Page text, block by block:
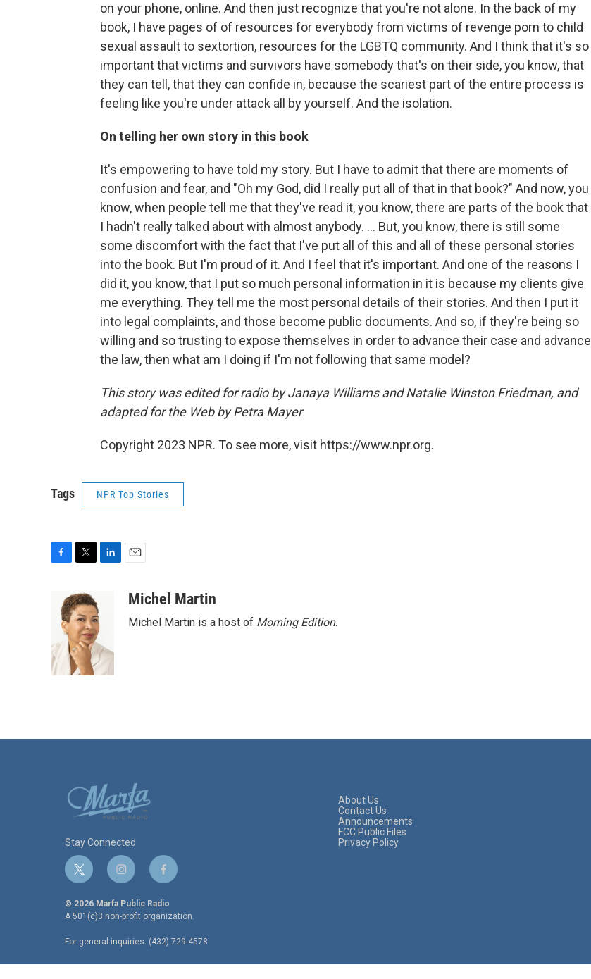
on your phone, online. And then just recognize that you're not alone. In the back of my
book, I have pages of of resources for everybody from victims of revenge porn to child
sexual assault to sextortion, resources for the LGBTQ community. And I think that it's so
important that victims and survivors have somebody that's on their side, you know, that
they can tell, that they can confide in, because the scariest part of the entire process is
feeling like you're under attack all by yourself. And the isolation.
On telling her own story in this book
It's empowering to have told my story. But I have to admit that there are moments of
confusion and fear, and "Oh my God, did I really put all of that in that book?" And now, you
know, when people tell me that they've read it, you know, there are parts of the book that
I hadn't really talked about with almost anybody. ... But, you know, there is still some
some discomfort with the fact that I've put all of this and all of these personal stories
into the book. But I'm proud of it. And I feel that it's important. And one of the reasons I
did it, you know, that I put so much personal information in it is because my clients give
me everything. They tell me the most personal details of their stories. And then I put it
into legal complaints, and those become public documents. And so, if they're being so
willing and so trusting to expose themselves in order to advance their case and advance
the law, then what am I doing if I'm not following that same model?
This story was edited for radio by Janaya Williams and Natalie Winston Friedman, and
adapted for the Web by Petra Mayer
Copyright 2023 NPR. To see more, visit https://www.npr.org.
Tags NPR Top Stories
o
o
k
i
t
t
e
r
e
d
I
aMichel Martin
Michel Martin is a host of Morning Edition.
Stay Connected
t
i
t
e
i
s
t
g
f
c
e
o
© 2026 Marfa Public Radio
A 501(c)3 non-profit organization.
For general inquiries: (432) 729-4578
About Us
Contact Us
Announcements
FCC Public Files
Privacy Policy